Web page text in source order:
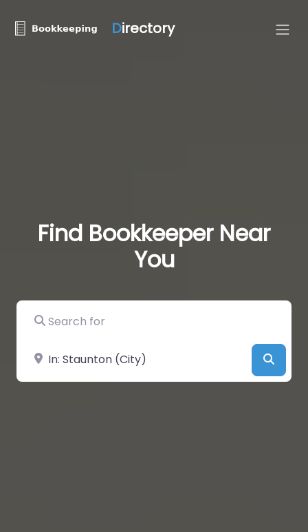
Directory
Find Bookkeeper Near
You
Search for
Near